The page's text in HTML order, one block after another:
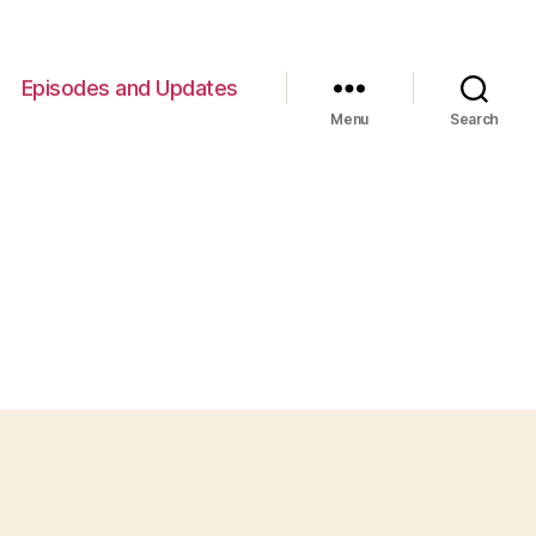
Episodes and Updates
Menu Search